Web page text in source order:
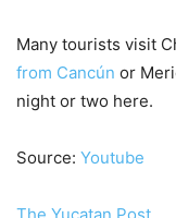
Many tourists visit
from Cancún or
night or two here.
Source: Youtube